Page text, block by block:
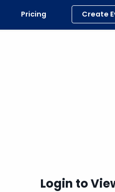
Pricing Create
Login to